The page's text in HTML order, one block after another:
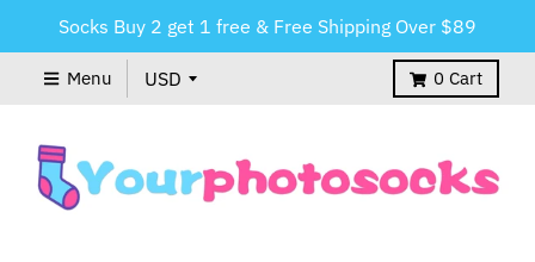
Socks Buy 2 get 1 free & Free Shipping Over $89
Menu 0 Cart